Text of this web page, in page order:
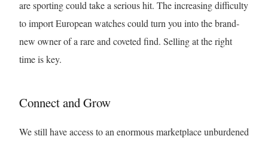
are sporting could take a serious hit. The increasing difficulty
to import European watches could turn you into the brand-
new owner of a rare and coveted find. Selling at the right
time is key.
Connect and Grow
We still have access to an enormous marketplace unburdened